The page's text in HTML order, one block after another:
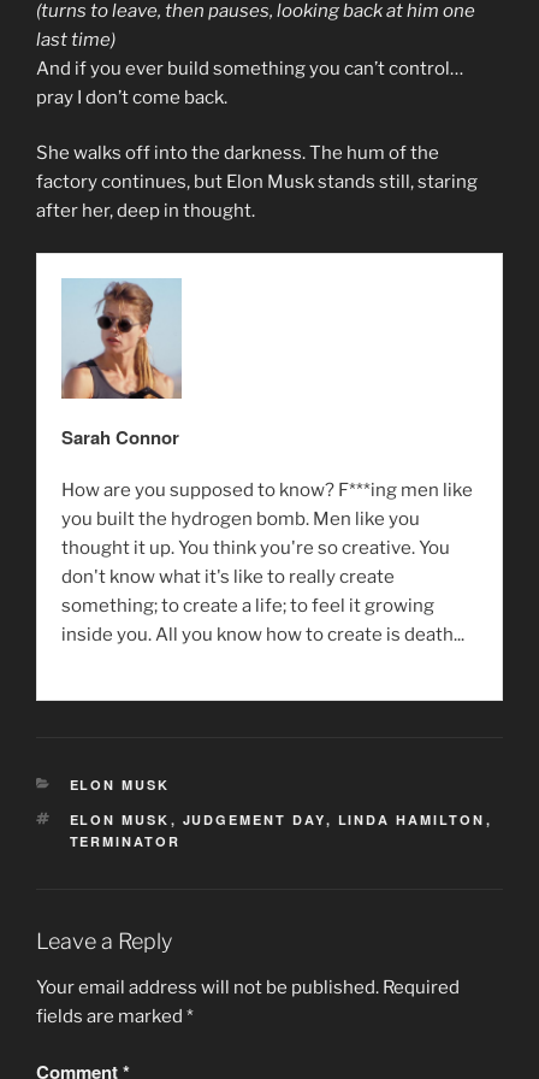
(turns to leave, then pauses, looking back at him one
last time)
And if you ever build something you can’t control…
pray I don’t come back.
She walks off into the darkness. The hum of the
factory continues, but Elon Musk stands still, staring
after her, deep in thought.
Sarah Connor
How are you supposed to know? F***ing men like
you built the hydrogen bomb. Men like you
thought it up. You think you're so creative. You
don't know what it's like to really create
something; to create a life; to feel it growing
inside you. All you know how to create is death...
CATEGORIES
ELON MUSK
TAGS
ELON MUSK , JUDGEMENT DAY, LINDA HAMILTON ,
TERMINATOR
Leave a Reply
Your email address will not be published. Required
fields are marked *
Comment*